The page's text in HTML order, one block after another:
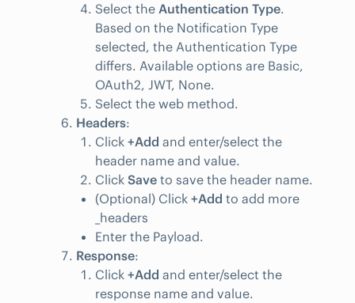
Select the Authentication Type.
Based on the Notification Type
selected, the Authentication Type
differs. Available options are Basic,
OAuth2, JWT, None.
Select the web method.
Headers:
Click +Add and enter/select the
header name and value.
Click Save to save the header name.
(Optional) Click +Add to add more
_headers
Enter the Payload.
Response:
Click +Add and enter/select the
response name and value.